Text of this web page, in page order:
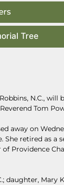
Tree
N.C., will
Tom
away on
retired as a
Providence
daughter,